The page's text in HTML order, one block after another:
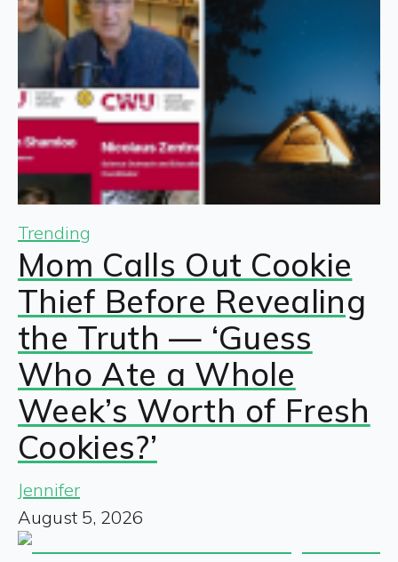
Trending
Mom Calls Out Cookie
Thief Before Revealing
the Truth — ‘Guess
Who Ate a Whole
Week’s Worth of Fresh
Cookies?’
Jennifer
August 5, 2026